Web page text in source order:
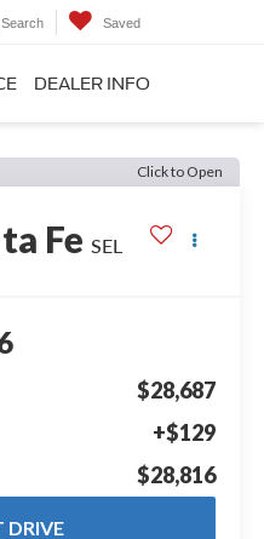
Search Saved
DEALER INFO
Click to Open
Fe SEL
$28,687
+$129
$28,816
DRIVE